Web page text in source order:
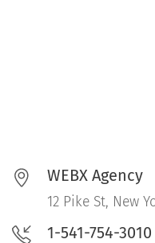
WEBX Agency
12 Pike St, New
1-541-754-3010